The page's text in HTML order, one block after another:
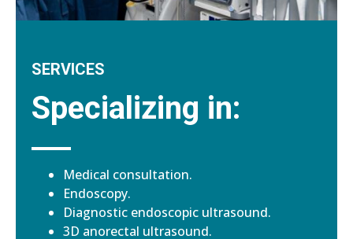
SERVICES
Specializing in:
Medical consultation.
Endoscopy.
Diagnostic endoscopic ultrasound.
3D anorectal ultrasound.